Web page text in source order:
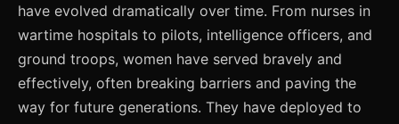
have evolved dramatically over time. From nurses in
wartime hospitals to pilots, intelligence officers, and
ground troops, women have served bravely and
effectively, often breaking barriers and paving the
way for future generations. They have deployed to